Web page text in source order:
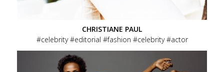
CHRISTIANE PAUL
celebrity
editorial fashion celebrity actor